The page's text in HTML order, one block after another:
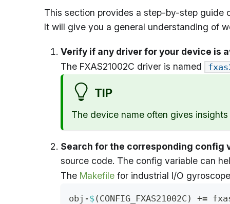
This section provides a step-by-step
It will give you a general understanding of
Verify if any driver for your device is
The FXAS21002C driver is named
TIP
The device name often gives
Search for the corresponding config
source code. The config variable can
The Makefile for industrial I/O
obj-$( CONFIG_FXAS21002C ) +=